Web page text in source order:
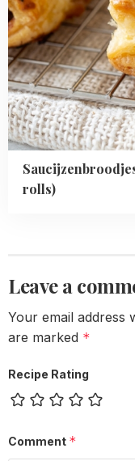
rolls)
Leave a
Your email address
are marked *
Recipe Rating
Comment *